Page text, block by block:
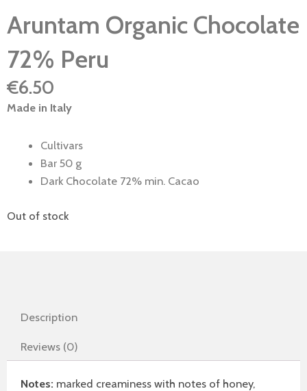
Aruntam Organic Chocolate
72% Peru
€6.50
Made in Italy
Cultivars
Bar 50 g
Dark Chocolate 72% min. Cacao
Out of stock
Description
Reviews (0)
Notes: marked creaminess with notes of honey,